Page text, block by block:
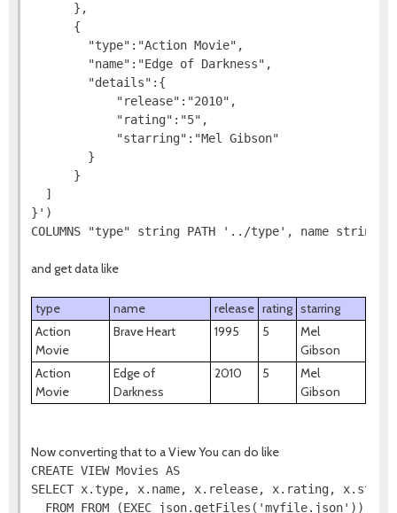
},
{
"type":"Action Movie",
"name":"Edge of Darkness",
"details":{
"release":"2010",
"rating":"5",
"starring":"Mel Gibson"
}
}
]
}')
COLUMNS "type" string PATH '../type', name
and get data like
type name release rating starring
Action
Movie
Brave Heart 1995 5
Mel
Gibson
Action
Movie
Edge of
Darkness
2010 5
Mel
Gibson
Now converting that to a View You can do like
CREATE VIEW Movies AS
SELECT x.type, x.name, x.release, x.rating,
FROM FROM (EXEC json.getFiles('myfile.json'))